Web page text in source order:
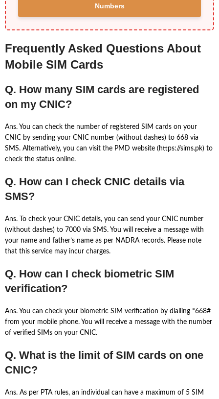
Numbers
Frequently Asked Questions About
Mobile SIM Cards
Q. How many SIM cards are registered
on my CNIC?
Ans. You can check the number of registered SIM cards on your
CNIC by sending your CNIC number (without dashes) to 668 via
SMS. Alternatively, you can visit the PMD website (https://sims.pk) to
check the status online.
Q. How can I check CNIC details via
SMS?
Ans. To check your CNIC details, you can send your CNIC number
(without dashes) to 7000 via SMS. You will receive a message with
your name and father’s name as per NADRA records. Please note
that this service may incur charges.
Q. How can I check biometric SIM
verification?
Ans. You can check your biometric SIM verification by dialling *668#
from your mobile phone. You will receive a message with the number
of verified SIMs on your CNIC.
Q. What is the limit of SIM cards on one
CNIC?
Ans. As per PTA rules, an individual can have a maximum of 5 SIM